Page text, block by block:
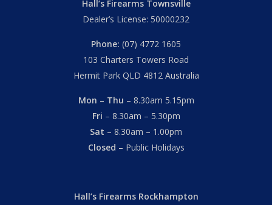
Hall’s Firearms Townsville
Dealer’s License: 50000232
Phone: (07) 4772 1605
103 Charters Towers Road
Hermit Park QLD 4812 Australia
Mon – Thu – 8.30am 5.15pm
Fri – 8.30am – 5.30pm
Sat – 8.30am – 1.00pm
Closed – Public Holidays
Hall’s Firearms Rockhampton